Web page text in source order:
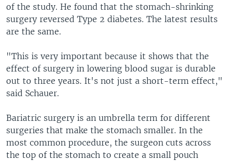
of the study. He found that the stomach-shrinking
surgery reversed Type 2 diabetes. The latest results
are the same.
"This is very important because it shows that the
effect of surgery in lowering blood sugar is durable
out to three years. It's not just a short-term effect,"
said Schauer.
Bariatric surgery is an umbrella term for different
surgeries that make the stomach smaller. In the
most common procedure, the surgeon cuts across
the top of the stomach to create a small pouch